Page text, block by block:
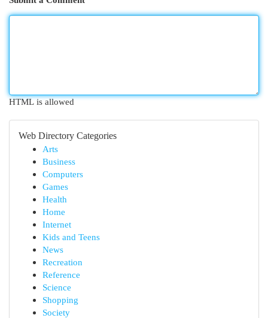
HTML is allowed
Web Directory Categories
Arts
Business
Computers
Games
Health
Home
Internet
Kids and Teens
News
Recreation
Reference
Science
Shopping
Society